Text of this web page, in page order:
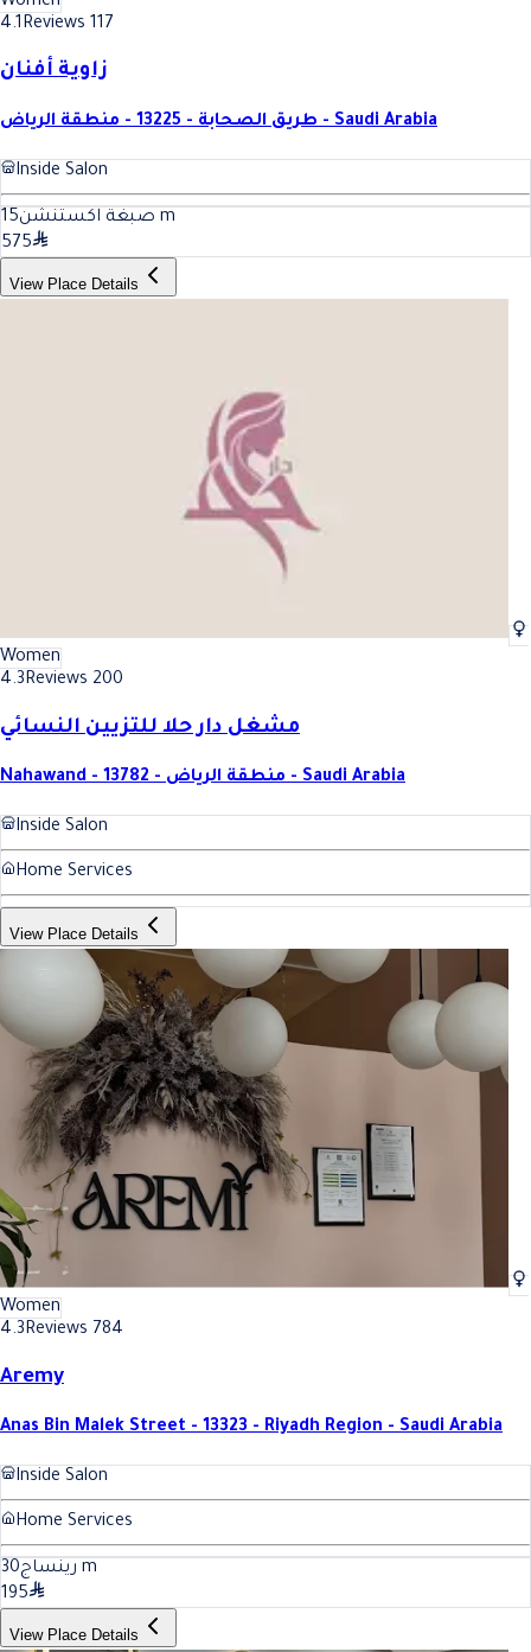
4.1Reviews 117
زاوية أفنان
طريق الصحابة - 13225 - منطقة الرياض - Saudi Arabia
Inside Salon
صبغة اكستنشن15
m
575
View Place Details
Women
4.3Reviews 200
مشغل دار حلا للتزيين النسائي
Nahawand - 13782 - منطقة الرياض - Saudi Arabia
Inside Salon
Home Services
View Place Details
Women
4.3Reviews 784
Aremy
Anas Bin Malek Street - 13323 - Riyadh Region - Saudi Arabia
Inside Salon
Home Services
رينساج30
m
195
View Place Details